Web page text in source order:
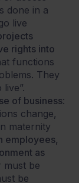
done in a
live
rights into
functions
They
of business:
change,
maternity
employees,
as
must be
be